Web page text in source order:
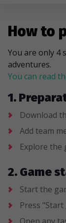
How to
You are only 4
adventures.
You can read
1.
Download
Add team
Explore the
2. Game
Start the
Press